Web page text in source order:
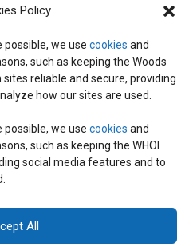
Policy
we use cookies and
such as keeping the Woods
reliable and secure, providing
how our sites are used.
we use cookies and
such as keeping the WHOI
social media features and to
All
Privacy Policy|Login
or (508) 548-1400 | Website
inquiries: